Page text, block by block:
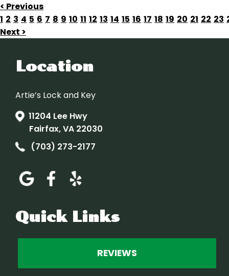
< Previous
1 2 3 4 5 6 7 8 9 10 11 12 13 14 15 16 17 18 19 20 21 22 23
Next >
Location
Artie’s Lock and Key
11204 Lee Hwy
Fairfax, VA 22030
(703) 273-2177
Quick Links
REVIEWS